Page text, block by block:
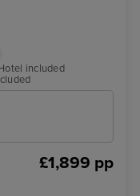
included
£1,899 pp